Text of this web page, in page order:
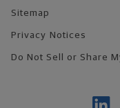
Sitemap
Privacy Notices
Do Not Sell or Share